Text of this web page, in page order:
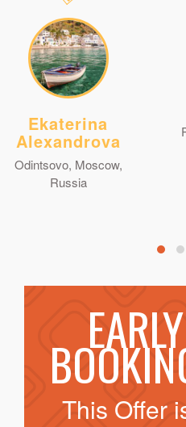
Ekaterina
Alexandrova
Odintsovo, Moscow,
Russia
This Offer